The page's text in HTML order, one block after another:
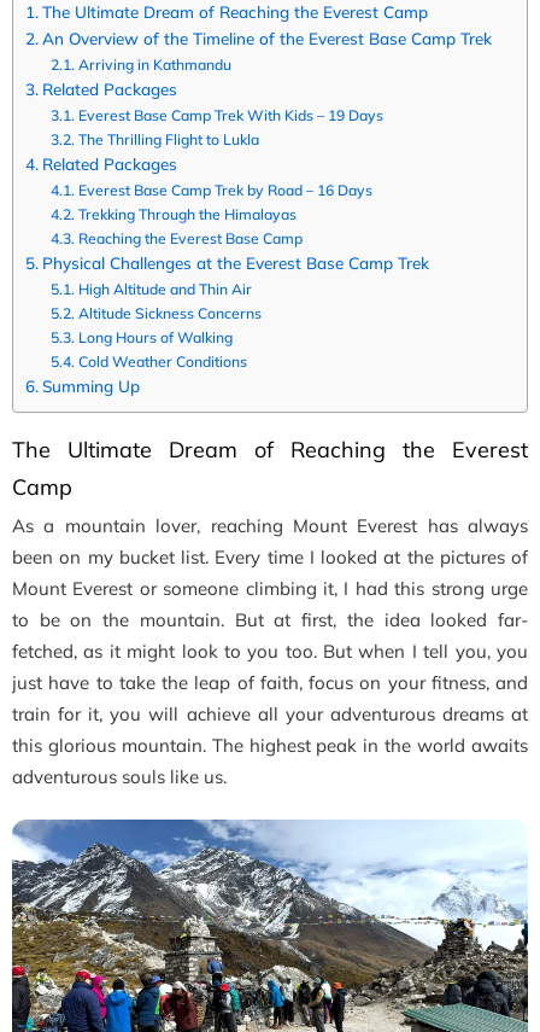
The Ultimate Dream of Reaching the Everest Camp
An Overview of the Timeline of the Everest Base Camp Trek
Arriving in Kathmandu
Related Packages
Everest Base Camp Trek With Kids – 19 Days
The Thrilling Flight to Lukla
Related Packages
Everest Base Camp Trek by Road – 16 Days
Trekking Through the Himalayas
Reaching the Everest Base Camp
Physical Challenges at the Everest Base Camp Trek
High Altitude and Thin Air
Altitude Sickness Concerns
Long Hours of Walking
Cold Weather Conditions
Summing Up
The Ultimate Dream of Reaching the Everest
Camp
As a mountain lover, reaching Mount Everest has always
been on my bucket list. Every time I looked at the pictures of
Mount Everest or someone climbing it, I had this strong urge
to be on the mountain. But at first, the idea looked far-
fetched, as it might look to you too. But when I tell you, you
just have to take the leap of faith, focus on your fitness, and
train for it, you will achieve all your adventurous dreams at
this glorious mountain. The highest peak in the world awaits
adventurous souls like us.